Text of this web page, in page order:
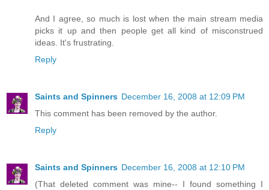
And I agree, so much is lost when the main stream media
picks it up and then people get all kind of misconstrued
ideas. It's frustrating.
Reply
Saints and Spinners December 16, 2008 at 12:09 PM
This comment has been removed by the author.
Reply
Saints and Spinners December 16, 2008 at 12:10 PM
(That deleted comment was mine-- I found something I